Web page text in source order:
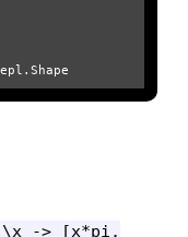
\x -> [x*pi,